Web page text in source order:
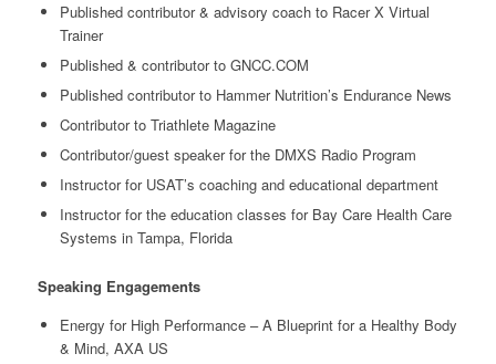
Published contributor & advisory coach to Racer X Virtual
Trainer
Published & contributor to GNCC.COM
Published contributor to Hammer Nutrition’s Endurance News
Contributor to Triathlete Magazine
Contributor/guest speaker for the DMXS Radio Program
Instructor for USAT’s coaching and educational department
Instructor for the education classes for Bay Care Health Care
Systems in Tampa, Florida
Speaking Engagements
Energy for High Performance – A Blueprint for a Healthy Body
& Mind, AXA US